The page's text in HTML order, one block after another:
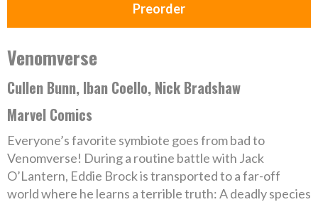
Preorder
Venomverse
Cullen Bunn, Iban Coello, Nick Bradshaw
Marvel Comics
Everyone’s favorite symbiote goes from bad to
Venomverse! During a routine battle with Jack
O’Lantern, Eddie Brock is transported to a far-off
world where he learns a terrible truth: A deadly species